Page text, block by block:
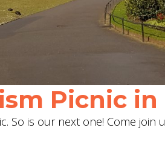
Picnic in
So is our next one! Come join